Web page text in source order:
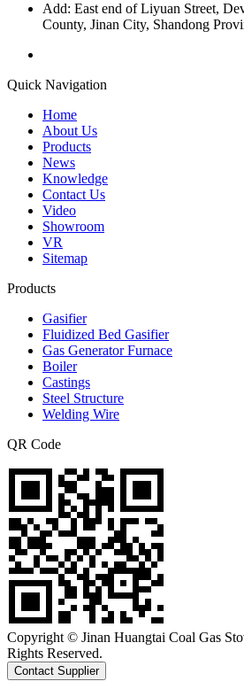
Add: East end of Liyuan Street,
County, Jinan City, Shandong
Quick Navigation
Home
About Us
Products
News
Knowledge
Contact Us
Video
Showroom
VR
Sitemap
Products
Gasifier
Fluidized Bed Gasifier
Gas Generator Furnace
Boiler
Castings
Steel Structure
Welding Wire
QR Code
Copyright © Jinan Huangtai Coal Gas
Rights Reserved.
Contact Supplier